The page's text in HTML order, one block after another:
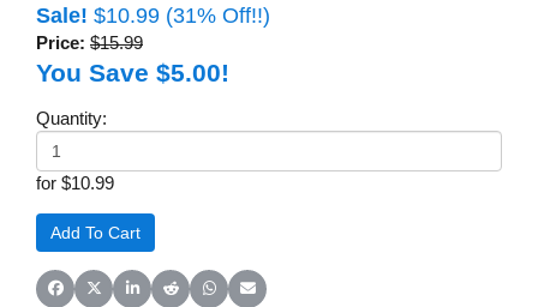
Sale! $10.99 (31% Off!!)
Price: $15.99
You Save $5.00!
Quantity:
for $10.99
Share on Facebook
Share on X (Twitter)
Share on LinkedIn
Share on Reddit
Share on WhatsApp
Share on Email